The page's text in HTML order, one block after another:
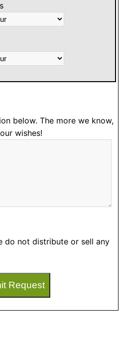
below. The more we know,
wishes!
do not distribute or sell any